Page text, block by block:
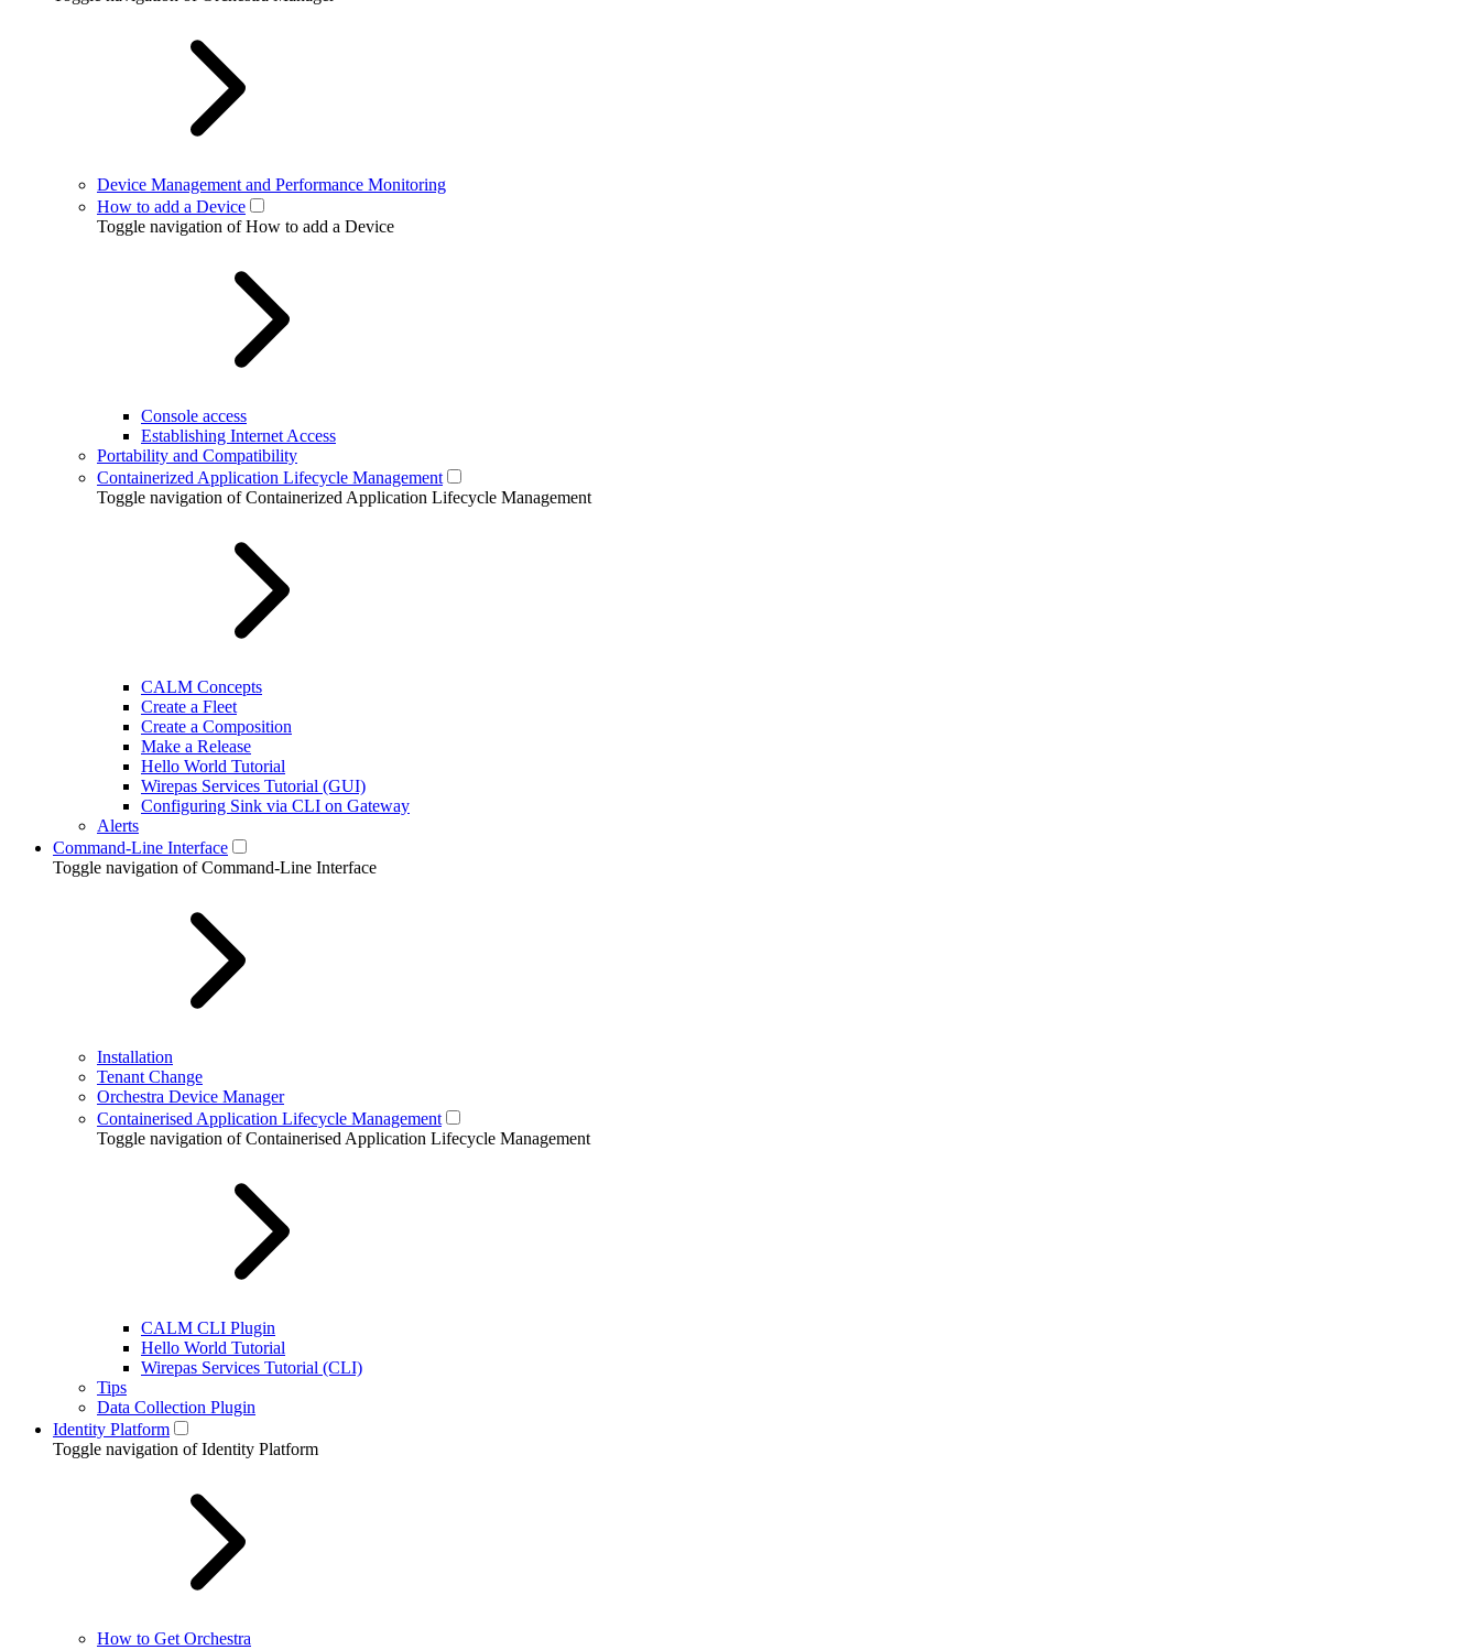
Device Management and Performance Monitoring
How to add a Device
Toggle navigation of How to add a Device
Console access
Establishing Internet Access
Portability and Compatibility
Containerized Application Lifecycle Management
Toggle navigation of Containerized Application Lifecycle Management
CALM Concepts
Create a Fleet
Create a Composition
Make a Release
Hello World Tutorial
Wirepas Services Tutorial (GUI)
Configuring Sink via CLI on Gateway
Alerts
Command-Line Interface
Toggle navigation of Command-Line Interface
Installation
Tenant Change
Orchestra Device Manager
Containerised Application Lifecycle Management
Toggle navigation of Containerised Application Lifecycle Management
CALM CLI Plugin
Hello World Tutorial
Wirepas Services Tutorial (CLI)
Tips
Data Collection Plugin
Identity Platform
Toggle navigation of Identity Platform
How to Get Orchestra